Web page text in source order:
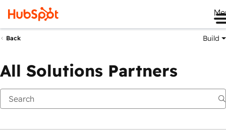
Back Build
All Solutions Partners